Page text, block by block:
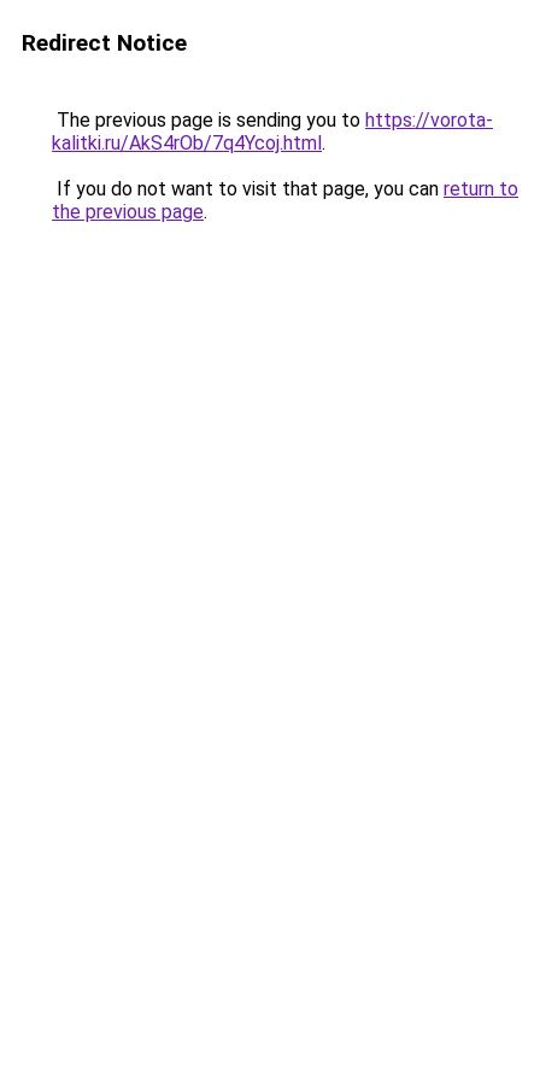
Redirect Notice
The previous page is sending you to https://vorota-
kalitki.ru/AkS4rOb/7q4Ycoj.html.
If you do not want to visit that page, you can return to
the previous page.